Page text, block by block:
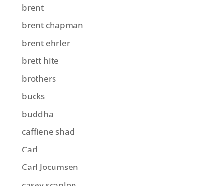
brent
brent chapman
brent ehrler
brett hite
brothers
bucks
buddha
caffiene shad
Carl
Carl Jocumsen